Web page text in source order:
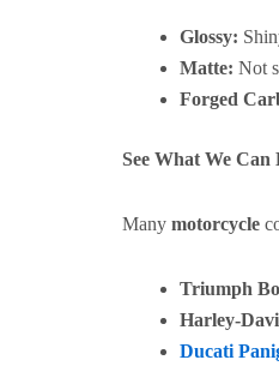
Glossy:
Matte: Not
Forged
See What We Can
Many motorcycle
Triumph
Harley-
Ducati